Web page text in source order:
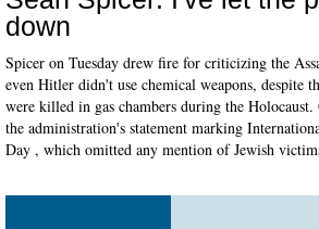
down
Spicer on Tuesday drew fire for criticizing the
even Hitler didn't use chemical weapons, despite
were killed in gas chambers during the
the administration's statement marking
Day , which omitted any mention of Jewish